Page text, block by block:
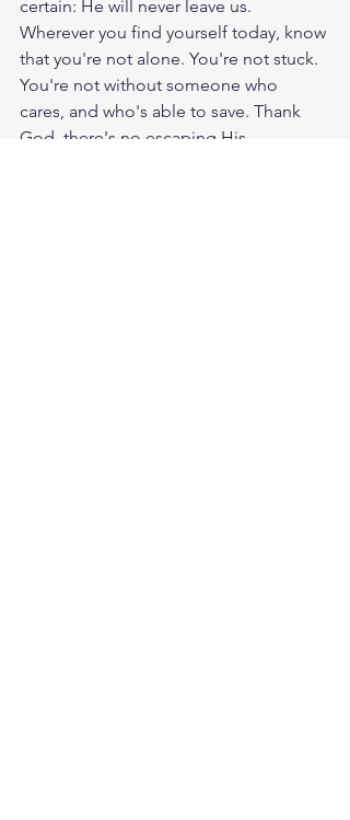
certain: He will never leave us.
Wherever you find yourself today, know
that you're not alone. You're not stuck.
You're not without someone who
cares, and who's able to save. Thank
God, there's no escaping His